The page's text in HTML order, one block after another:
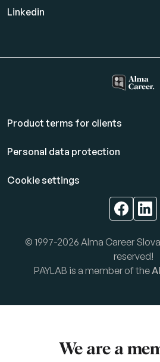
Linkedin
Product terms for clients
Personal data protection
Cookie settings
© 1997-2026 Alma Career
reserved!
PAYLAB is a member of the
We are a